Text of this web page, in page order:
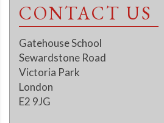
CONTACT US
Gatehouse School
Sewardstone Road
Victoria Park
London
E2 9JG